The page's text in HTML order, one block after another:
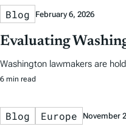
Blog February 6, 2026
Evaluating
Washington lawmakers are
6 min read
Blog Europe November